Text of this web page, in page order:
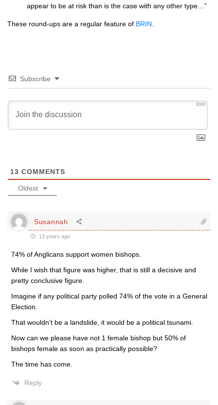
appear to be at risk than is the case with any other type…”
These round-ups are a regular feature of BRIN
Subscribe
3000
13 COMMENTS
Oldest
Susannah
13 years ago
74% of Anglicans support women bishops.
While I wish that figure was higher, that is still a decisive and
pretty conclusive figure.
Imagine if any political party polled 74% of the vote in a General
Election.
That wouldn’t be a landslide, it would be a political tsunami.
Now can we please have not 1 female bishop but 50% of
bishops female as soon as practically possible?
The time has come.
Reply